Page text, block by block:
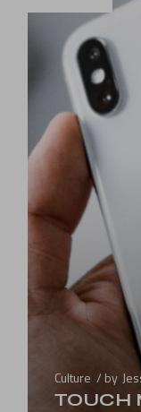
Culture by
TOUCH